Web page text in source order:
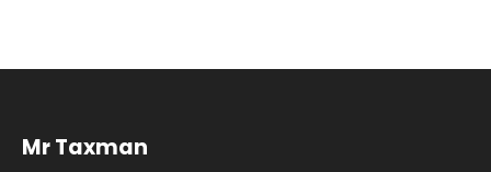
Mr Taxman